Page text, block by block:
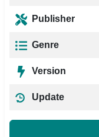
Publisher
Genre
Version
Update